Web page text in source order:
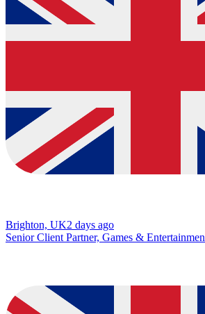
Brighton, UK2 days ago
Senior Client Partner, Games &